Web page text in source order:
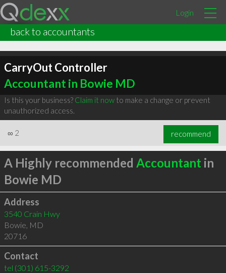
Login
back to accountants
CarryOut Controller
Accountant in Bowie MD
Is this your business? Claim it nowto make a change or prevent
unauthorized access.
∞ 2 recommend
A Highly recommended Accountant in
Bowie MD
Address
3540 Crain Hwy
Bowie, MD
20716
Contact
tel (301) 615-3292